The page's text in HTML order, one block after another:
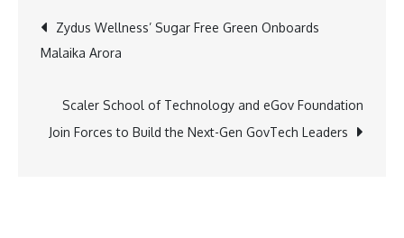
Power
Energy
Market
Post
navigation
Zydus Wellness’ Sugar Free Green Onboards
Malaika Arora
Scaler School of Technology and eGov Foundation
Join Forces to Build the Next-Gen GovTech Leaders